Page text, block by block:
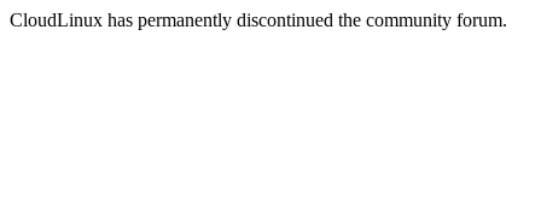
CloudLinux has permanently discontinued the community forum.